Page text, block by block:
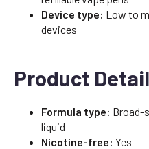
Device type: Low to
devices
Product
Formula type: Broad-
liquid
Nicotine-free: Yes